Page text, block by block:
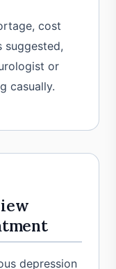
cost
suggested,
or
casually.
depression